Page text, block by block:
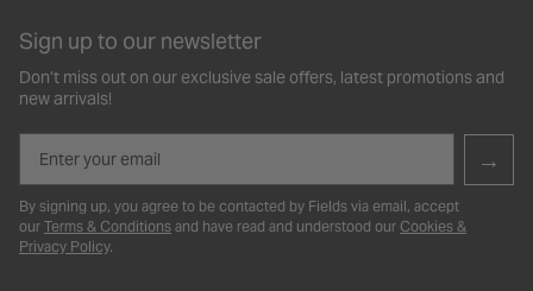
Sign up to our newsletter
Don’t miss out on our exclusive sale offers, latest promotions and
new arrivals!
→
By signing up, you agree to be contacted by Fields via email, accept
our Terms & Conditions and have read and understood our Cookies &
Privacy Policy.